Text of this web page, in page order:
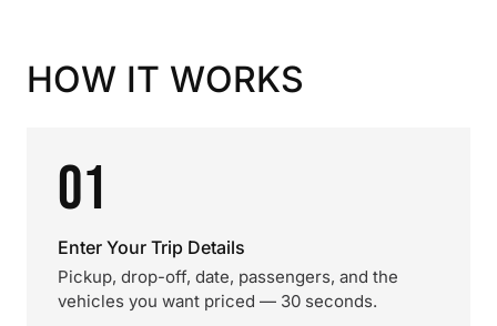
HOW IT WORKS
01
Enter Your Trip Details
Pickup, drop-off, date, passengers, and the
vehicles you want priced — 30 seconds.